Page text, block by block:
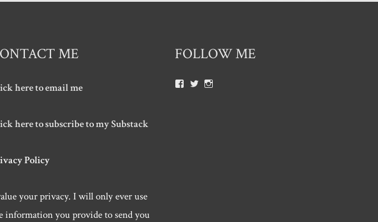
ME
here to email me
here to subscribe to my Substack
Policy
your privacy. I will only ever use
information you provide to send you
FOLLOW ME